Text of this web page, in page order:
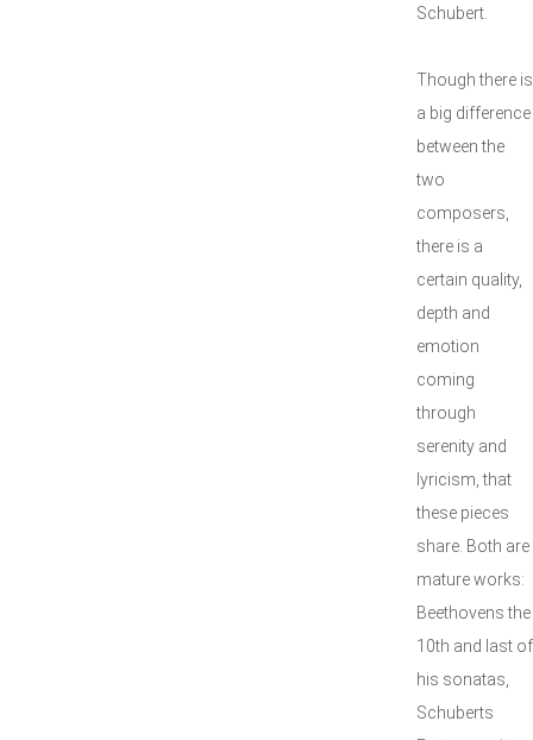
Schubert.
Though there is
a big difference
between the
two
composers,
there is a
certain quality,
depth and
emotion
coming
through
serenity and
lyricism, that
these pieces
share. Both are
mature works:
Beethovens the
10th and last of
his sonatas,
Schuberts